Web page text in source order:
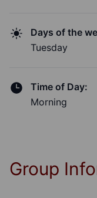
Days of the
Tuesday
Time of Day:
Morning
Group